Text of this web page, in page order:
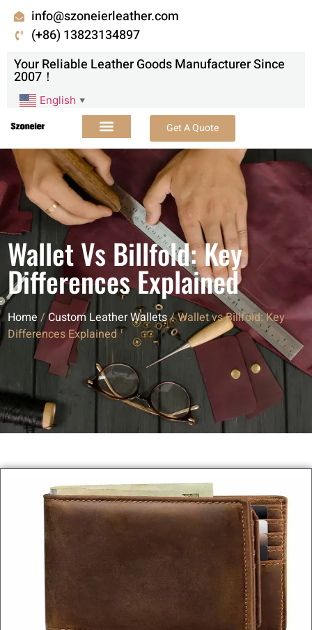
info@szoneierleather.com
(+86) 13823134897
Your Reliable Leather Goods Manufacturer Since
2007！
English ▼
Get A Quote
Wallet Vs Billfold: Key
Differences Explained
Home /Custom Leather Wallets/ Wallet vs Billfold: Key
Differences Explained